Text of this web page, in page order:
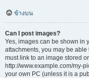
ข้างบน
Can I post images?
Yes, images can be shown in
attachments, you may be
must link to an image stored
http://www.example.com/my-
your own PC (unless it is a